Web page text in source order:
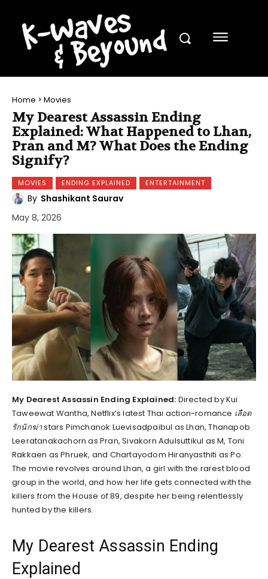
Home Movies
My Dearest Assassin Ending
Explained: What Happened to Lhan,
Pran and M? What Does the Ending
Signify?
MOVIES ENDING EXPLAINED ENTERTAINMENT
By Shashikant Saurav
May 8, 2026
My Dearest Assassin Ending Explained: Directed by Kui
Taweewat Wantha, Netflix’s latest Thai action-romance เลือด
รักนักฆ่าstars Pimchanok Luevisadpaibul as Lhan, Thanapob
Leeratanakachorn as Pran, Sivakorn Adulsuttikul as M, Toni
Rakkaen as Phruek, and Chartayodom Hiranyasthiti as Po.
The movie revolves around Lhan, a girl with the rarest blood
group in the world, and how her life gets connected with the
killers from the House of 89, despite her being relentlessly
hunted by the killers.
My Dearest Assassin Ending
Explained